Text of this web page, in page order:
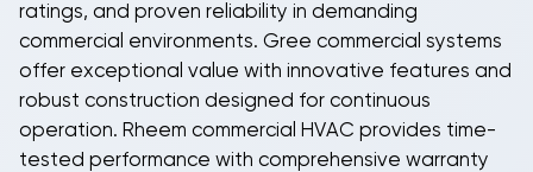
ratings, and proven reliability in demanding
commercial environments. Gree commercial systems
offer exceptional value with innovative features and
robust construction designed for continuous
operation. Rheem commercial HVAC provides time-
tested performance with comprehensive warranty